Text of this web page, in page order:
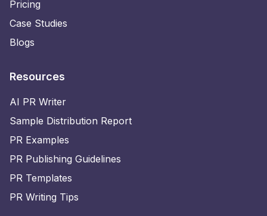
Pricing
Case Studies
Blogs
Resources
AI PR Writer
Sample Distribution Report
PR Examples
PR Publishing Guidelines
PR Templates
PR Writing Tips